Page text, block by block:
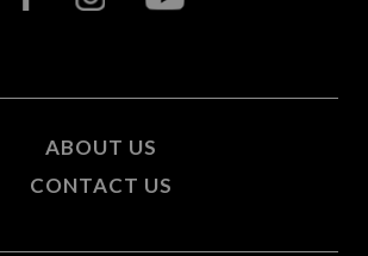
ABOUT US
CONTACT US